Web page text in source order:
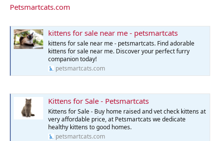
Petsmartcats.com
kittens for sale near me - petsmartcats
kittens for sale near me - petsmartcats. Find adorable
kittens for sale near me. Discover your perfect furry
companion today!
petsmartcats.com
Kittens for Sale - Petsmartcats
Kittens for Sale - Buy home raised and vet check kittens at
very affordable price, at Petsmartcats we dedicate
healthy kittens to good homes.
petsmartcats.com